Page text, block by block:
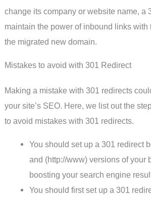
change its company or website name, a
maintain the power of inbound links with
the migrated new domain.
Mistakes to avoid with 301 Redirect
Making a mistake with 301 redirects
your site’s SEO. Here, we list out the
to avoid mistakes with 301 redirects.
You should set up a 301 redirect
and (http://www) versions of your
boosting your search engine
You should first set up a 301